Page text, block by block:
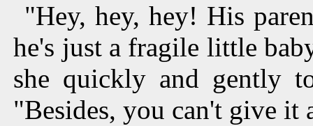
"Hey, hey, hey! His
he's just a fragile little
she quickly and gently
"Besides, you can't give it